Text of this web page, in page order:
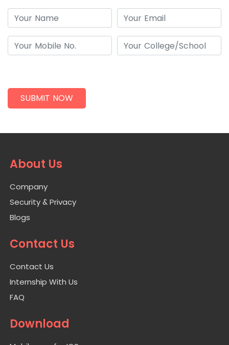
SUBMIT NOW
About Us
Company
Security & Privacy
Blogs
Contact Us
Contact Us
Internship With Us
FAQ
Download